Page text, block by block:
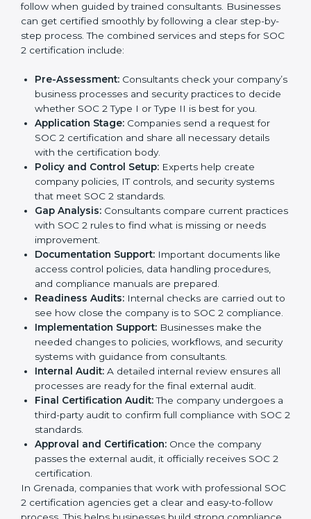
By following SOC 2 compliance in Grenada,
businesses reduce data security risks, stay ahead of
regulations, and maintain a strong reputation.
Grenada
In today’s business world, companies need to keep
customer data safe and maintain trust. SOC 2
certification agencies in Grenada provide complete
services to help businesses follow these rules.
Companies that want to show their customers,
partners, and investors that they follow high standards
professional SOC 2 consultants. Working with these
experts helps companies stay competitive and meet
global compliance rules.
SOC 2 certification process in Grenada
to follow when guided by trained consultants.
clear step-by-step process. The combined services
and steps for SOC 2 certification include:
Pre-Assessment:
Consultants check your
company’s business processes and security
practices to decide whether SOC 2 Type I or Type II
is best for you.
Application Stage:
Companies send a request for
SOC 2 certification and share all necessary details
with the certification body.
Policy and Control Setup:
Experts help create
company policies, IT controls, and security systems
that meet SOC 2 standards.
Gap Analysis:
Consultants compare current